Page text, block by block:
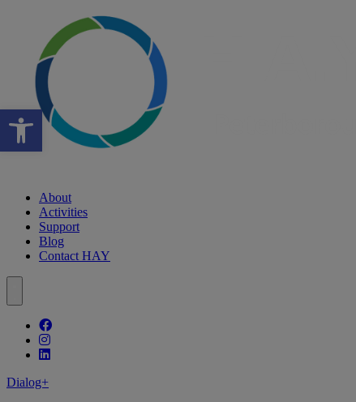
Open toolbar
About
Activities
Support
Blog
Contact HAY
Follow our fa-facebook page
Follow our fa-instagram page
Follow our fa-linkedin page
Dialog+